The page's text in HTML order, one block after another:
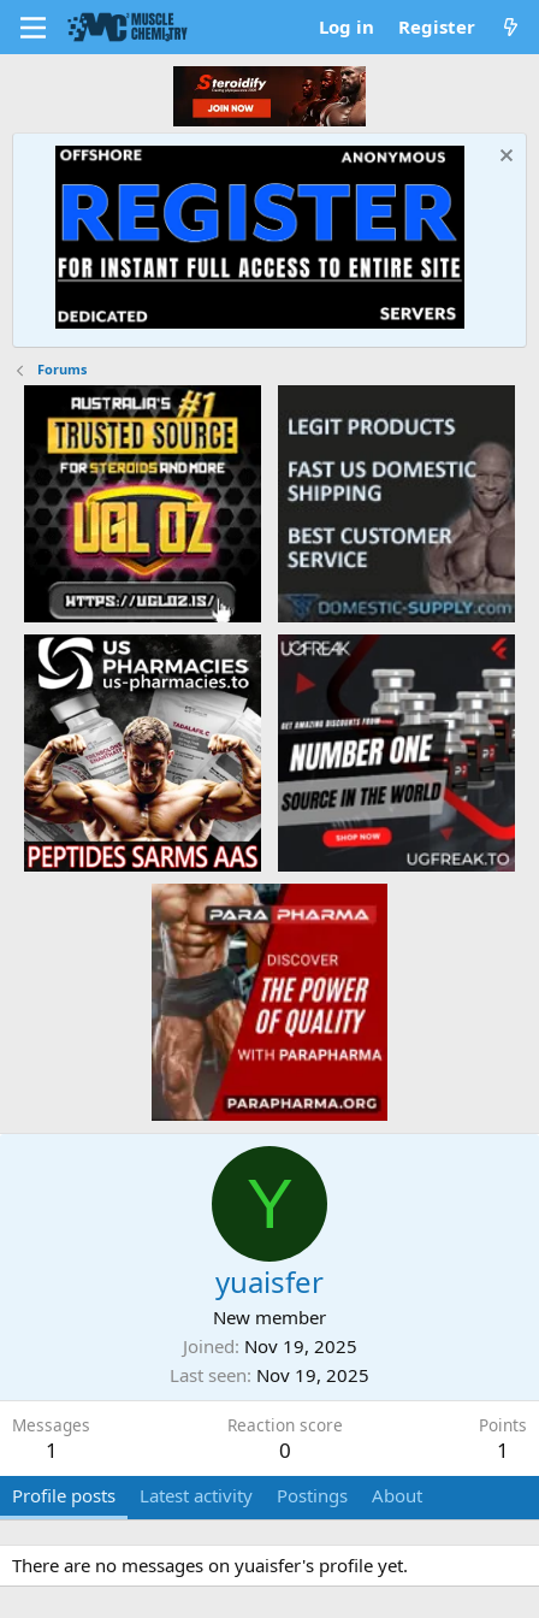
Log in Register
Forums
Y
yuaisfer
New member
Joined Nov 19, 2025
Last seen Nov 19, 2025
Messages
1
Reaction score
0
Points
1
Profile posts Latest activity Postings About
There are no messages on yuaisfer's profile yet.